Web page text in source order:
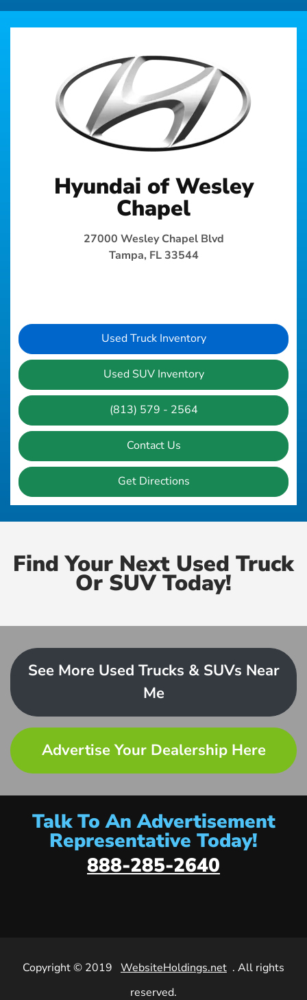
Hyundai of Wesley
Chapel
27000 Wesley Chapel Blvd
Tampa, FL 33544
Used Truck Inventory
Used SUV Inventory
(813) 579 - 2564
Contact Us
Get Directions
Find Your Next Used Truck
Or SUV Today!
See More Used Trucks & SUVs Near
Me
Advertise Your Dealership Here
Talk To An Advertisement
Representative Today!
888-285-2640
Copyright © 2019 WebsiteHoldings.net . All rights
reserved.